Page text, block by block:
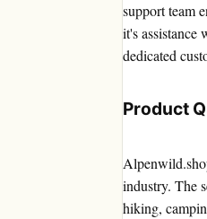
support team
it's assistance
dedicated
Product
industry. The
hiking,